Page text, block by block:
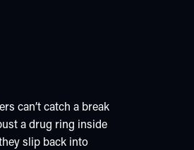
can’t catch a break
a drug ring inside
slip back into